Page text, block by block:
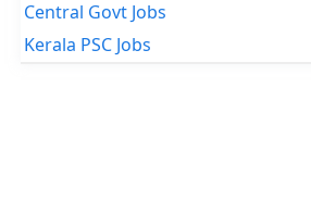
Central Govt Jobs
Kerala PSC Jobs